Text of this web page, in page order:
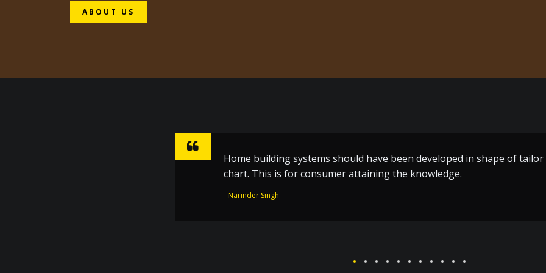
ABOUT US
Sharpen home build techniques a great effort by the one who toiled
inspiration of Guru Ram Dass ji – who worked without remuneration
the Golden Temple and the holy City Amritsar.